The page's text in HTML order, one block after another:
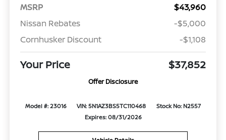
MSRP
$43,960
Nissan Rebates
-$5,000
Cornhusker Discount
-$1,108
Your Price $37,852
Offer Disclosure
Model #: 23016 VIN: 5N1AZ3BS5TC110468
Stock No: N2557
Expires: 08/31/2026